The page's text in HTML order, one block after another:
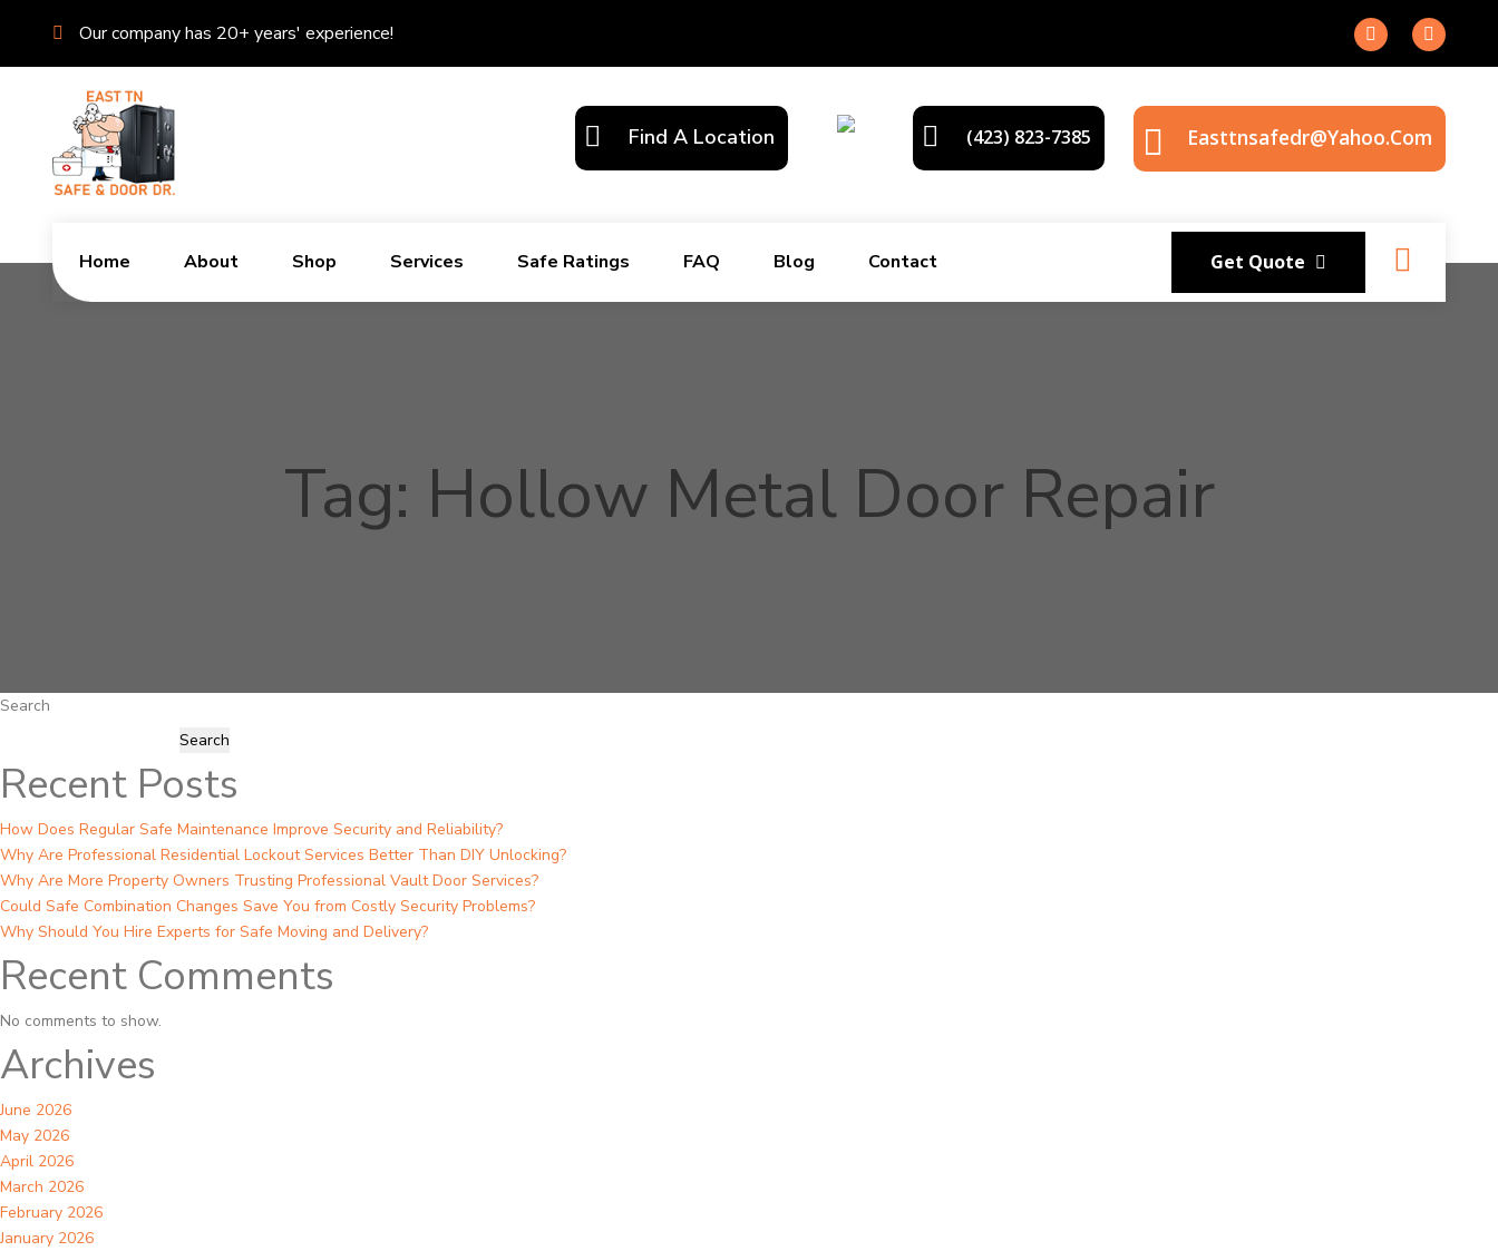
Our company has 20+ years' experience!
Find A Location (423) 823-7385 Easttnsafedr@yahoo.com
Home About Shop Services Safe Ratings FAQ Blog Contact Get Quote
Tag: Hollow Metal Door Repair
Search
Search
Recent Posts
How Does Regular Safe Maintenance Improve Security and Reliability?
Why Are Professional Residential Lockout Services Better Than DIY Unlocking?
Why Are More Property Owners Trusting Professional Vault Door Services?
Could Safe Combination Changes Save You from Costly Security Problems?
Why Should You Hire Experts for Safe Moving and Delivery?
Recent Comments
No comments to show.
Archives
June 2026
May 2026
April 2026
March 2026
February 2026
January 2026